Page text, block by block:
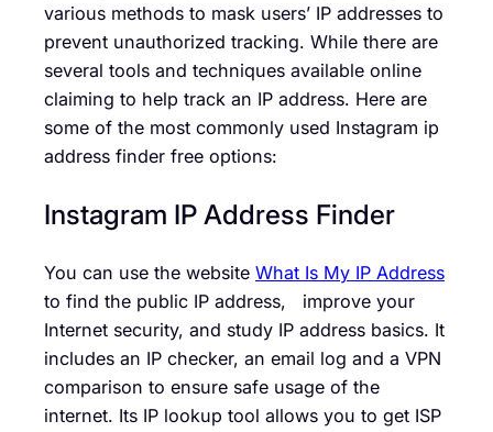
various methods to mask users’ IP addresses to
prevent unauthorized tracking. While there are
several tools and techniques available online
claiming to help track an IP address. Here are
some of the most commonly used Instagram ip
address finder free options:
Instagram IP Address Finder
You can use the website What Is My IP Address
to find the public IP address, improve your
Internet security, and study IP address basics. It
includes an IP checker, an email log and a VPN
comparison to ensure safe usage of the
internet. Its IP lookup tool allows you to get ISP